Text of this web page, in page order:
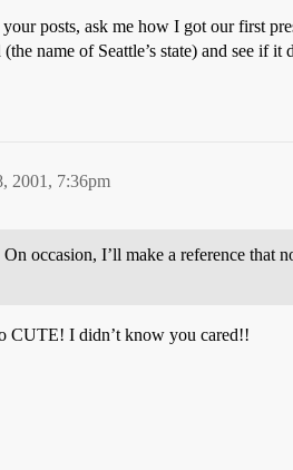
posts, ask me how I got our first
name of Seattle’s state) and see if it
2001, 7:36pm
occasion, I’ll make a reference
CUTE! I didn’t know you cared!!